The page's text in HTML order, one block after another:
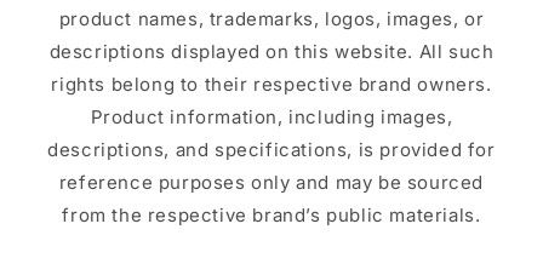
product names, trademarks, logos, images, or
descriptions displayed on this website. All such
rights belong to their respective brand owners.
Product information, including images,
descriptions, and specifications, is provided for
reference purposes only and may be sourced
from the respective brand’s public materials.